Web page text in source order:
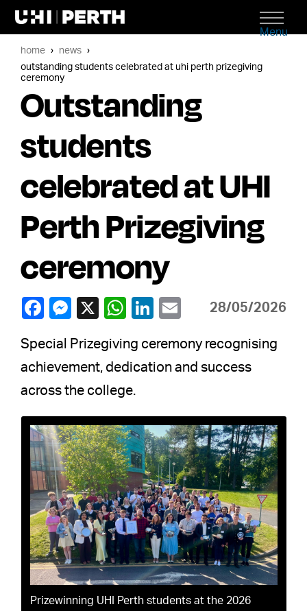
Menu
home
news
outstanding students celebrated at uhi perth prizegiving
ceremony
Outstanding
students
celebrated at UHI
Perth Prizegiving
ceremony
28/05/2026
Special Prizegiving ceremony recognising
achievement, dedication and success
across the college.
Prizewinning UHI Perth students at the 2026